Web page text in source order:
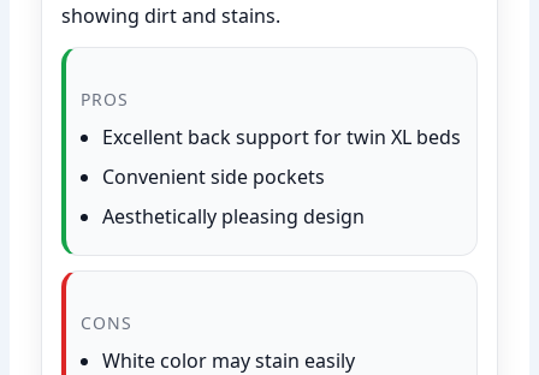
showing dirt and stains.
PROS
Excellent back support for twin XL beds
Convenient side pockets
Aesthetically pleasing design
CONS
White color may stain easily